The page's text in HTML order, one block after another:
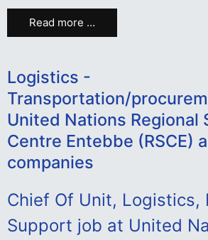
Read more …
Logistics -
Transportation/
United Nations Regional
Centre Entebbe (RSCE)
companies
Chief Of Unit, Logistics,
Support job at United